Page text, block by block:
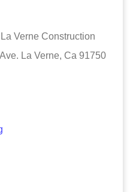
Verne Construction
La Verne, Ca 91750